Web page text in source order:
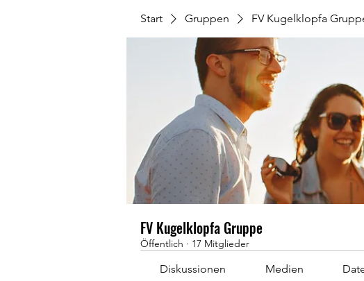
Start Gruppen FV Kugelklopfa
FV Kugelklopfa Gruppe
Öffentlich · 17 Mitglieder
Diskussionen Medien